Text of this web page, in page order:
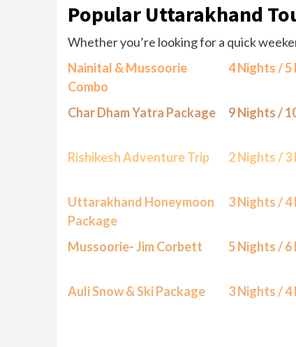
Popular Uttarakhand
Whether you’re looking for a quick
Nainital & Mussoorie
Combo
4 Nights / 5
Char Dham Yatra Package 9 Nights /
Rishikesh Adventure Trip 2 Nights / 3
Uttarakhand Honeymoon
Package
3 Nights / 4
Mussoorie- Jim Corbett 5 Nights / 6
Auli Snow & Ski Package 3 Nights / 4